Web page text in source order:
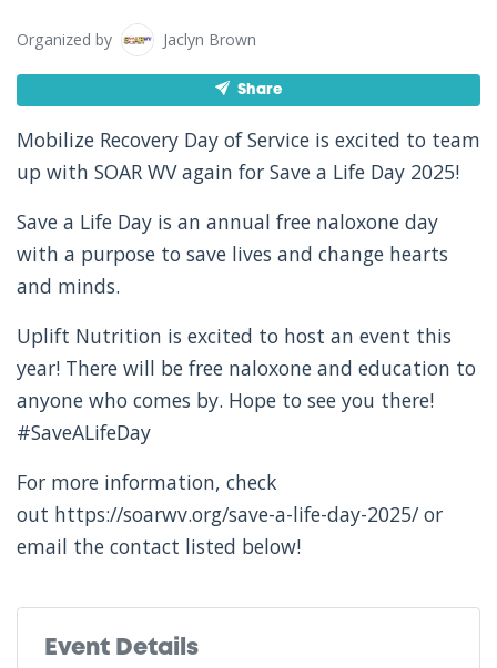
Organized by Jaclyn Brown
Share
Mobilize Recovery Day of Service is excited to team
up with SOAR WV again for Save a Life Day 2025!
Save a Life Day is an annual free naloxone day
with a purpose to save lives and change hearts
and minds.
Uplift Nutrition is excited to host an event this
year! There will be free naloxone and education to
anyone who comes by. Hope to see you there!
#SaveALifeDay
For more information, check
out https://soarwv.org/save-a-life-day-2025/ or
email the contact listed below!
Event Details